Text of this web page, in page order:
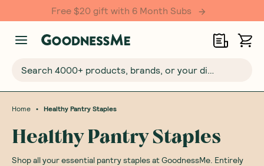
Free $20 gift with 6 Month Subs
Search 4000+ products, brands, or your dietary requirements...
Home • Healthy Pantry Staples
Healthy Pantry Staples
Shop all your essential pantry staples at GoodnessMe. Entirely